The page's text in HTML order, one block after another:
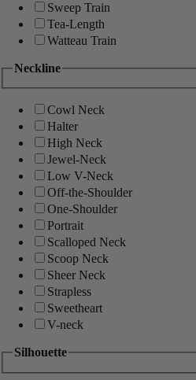
Sweep Train
Tea-Length
Watteau Train
Neckline
Cowl Neck
Halter
High Neck
Jewel-Neck
Low V-Neck
Off-the-Shoulder
One-Shoulder
Portrait
Scalloped Neck
Scoop Neck
Sheer Neck
Strapless
Sweetheart
V-neck
Silhouette